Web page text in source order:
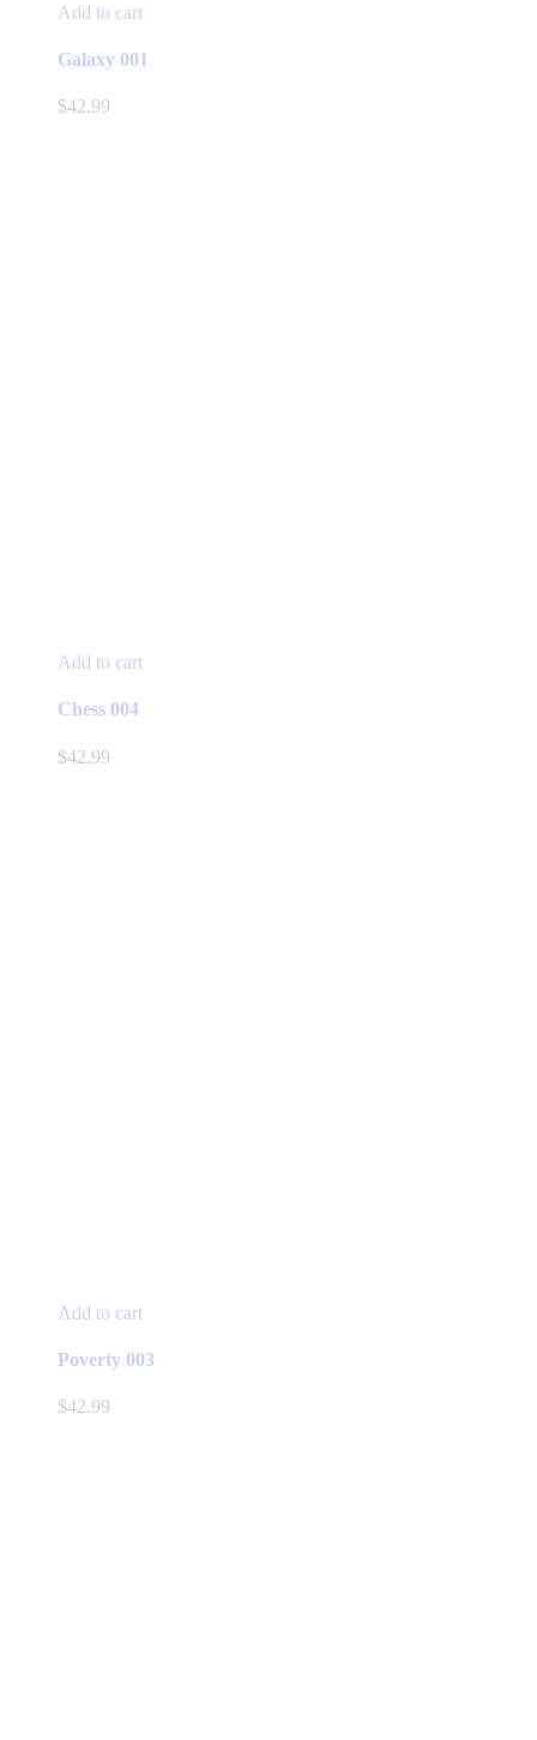
Add to cart
Galaxy 001
$42.99
Add to cart
Chess 004
$42.99
Add to cart
Poverty 003
$42.99